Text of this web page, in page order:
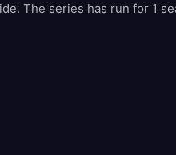
The series has run for 1